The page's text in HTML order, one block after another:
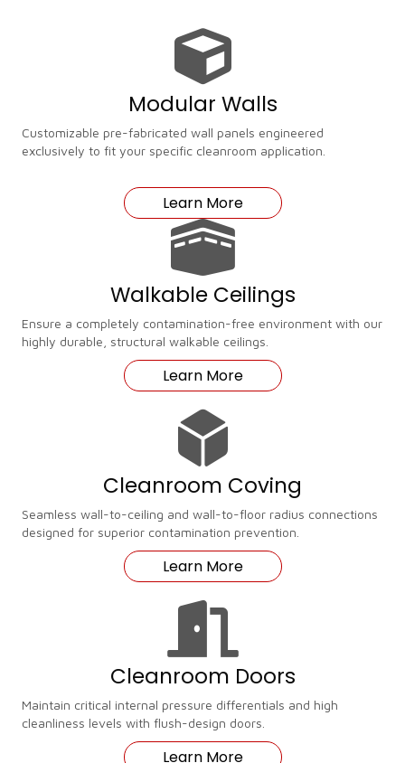
Modular Walls
Customizable pre-fabricated wall panels engineered
exclusively to fit your specific cleanroom application.
Learn More
Walkable Ceilings
Ensure a completely contamination-free environment with our
highly durable, structural walkable ceilings.
Learn More
Cleanroom Coving
Seamless wall-to-ceiling and wall-to-floor radius connections
designed for superior contamination prevention.
Learn More
Cleanroom Doors
Maintain critical internal pressure differentials and high
cleanliness levels with flush-design doors.
Learn More